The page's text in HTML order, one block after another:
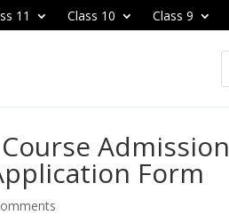
11 Class 10 Class 9
Admission
Form